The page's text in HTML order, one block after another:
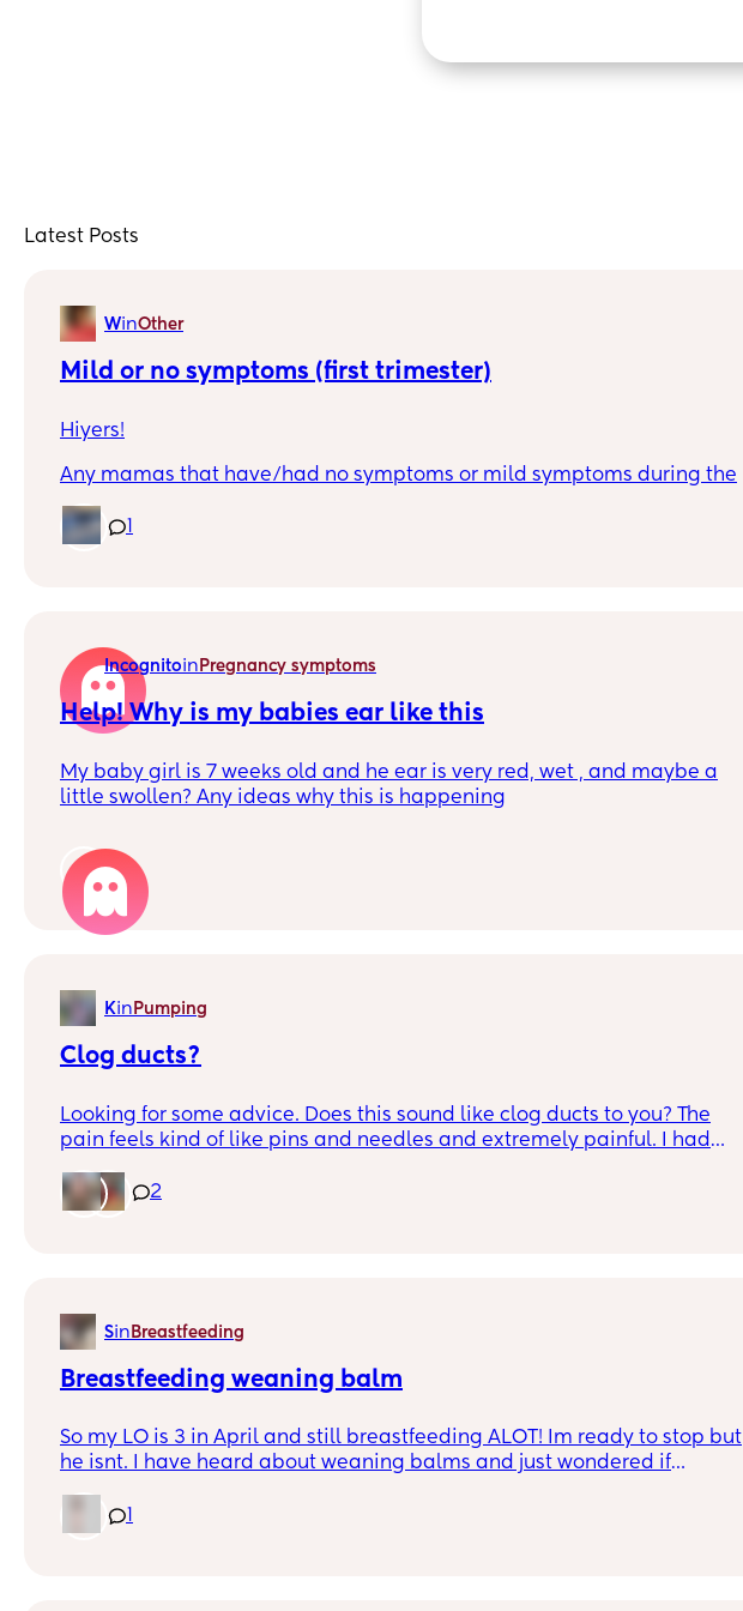
Latest Posts
WinOther
Mild or no symptoms (first trimester)
Hiyers!
Any mamas that have/had no symptoms or mild symptoms during the
what's normal/typical.
Incognitoin Pregnancy symptoms
Help! Why is my babies ear like this
My baby girl is 7 weeks old and he ear is very red, wet , and maybe a
little swollen? Any ideas why this is happening
Kin Pumping
Clog ducts?
Looking for some advice. Does this sound like clog ducts to you? The
pain feels kind of like pins and needles and extremely painful. I had
feel engorged/heavy and then when I go to pump and latch baby it
was excruciating. I ended up using a Manual pump and the pain was
needles occasionally while pumping just now. There is no redness and
no fever. Does this sound like clogged ducts? Any advice? I mostly
pump and try to empty breasts but I could pump over 20 minutes and
milk will still trickle out. I ordered sunflower lecithin, massages, and
2
Sin Breastfeeding
Breastfeeding weaning balm
So my LO is 3 in April and still breastfeeding ALOT! Im ready to stop but
he isnt. I have heard about weaning balms and just wondered if